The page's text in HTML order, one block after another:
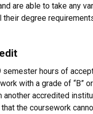
are able to take any
degree
semester hours of
with a grade of “B”
another accredited
the coursework